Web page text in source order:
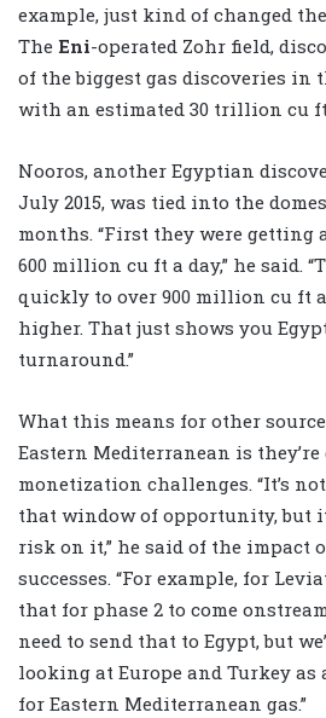
example, just kind of changed
The Eni-operated Zohr field,
of the biggest gas discoveries in
with an estimated 30 trillion cu
Nooros, another Egyptian
July 2015, was tied into the
months. “First they were getting
600 million cu ft a day,” he said.
quickly to over 900 million cu ft a
higher. That just shows you
turnaround.”
What this means for other
Eastern Mediterranean is
monetization challenges. “It’s
that window of opportunity, but
risk on it,” he said of the impact
successes. “For example, for
that for phase 2 to come
need to send that to Egypt, but
looking at Europe and Turkey
for Eastern Mediterranean gas.”